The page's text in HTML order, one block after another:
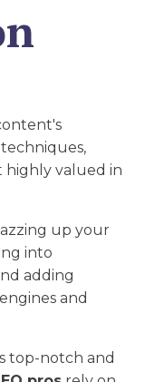
highly valued in
up your
into
adding
and
top-notch and